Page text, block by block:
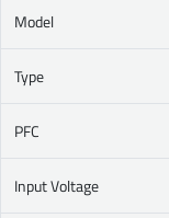
Model
Type
PFC
Input Voltage